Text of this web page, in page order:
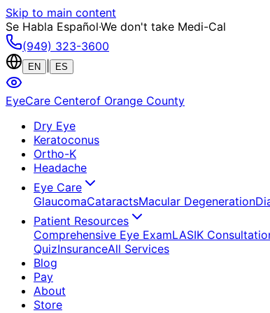
Skip to main content
Se Habla Español·We don't take Medi-Cal
(949) 323-3600
EN ES
EyeCare Centerof Orange County
Dry Eye
Keratoconus
Ortho-K
Headache
Eye Care
GlaucomaCataractsMacular Degeneration
Patient Resources
Comprehensive Eye ExamLASIK
QuizInsuranceAll Services
Blog
Pay
About
Store